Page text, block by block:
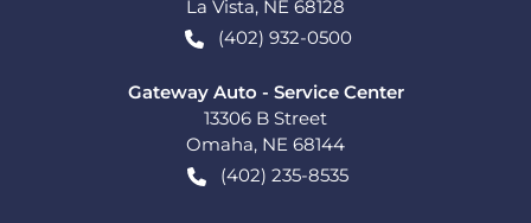
La Vista, NE 68128
(402) 932-0500
Gateway Auto - Service Center
13306 B Street
Omaha, NE 68144
(402) 235-8535